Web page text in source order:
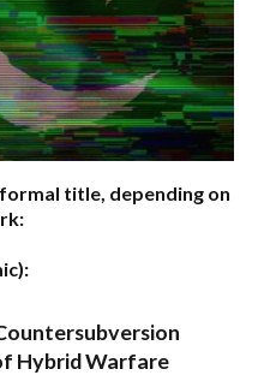
title, depending on
Hybrid Warfare